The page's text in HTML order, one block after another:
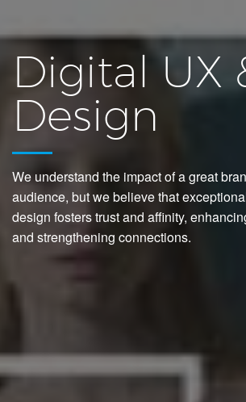
Digital UX
Design
We understand the impact of a great
audience, but we believe that
design fosters trust and affinity,
and strengthening connections.